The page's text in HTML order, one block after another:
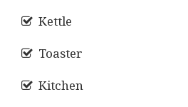
Kettle
Toaster
Kitchen